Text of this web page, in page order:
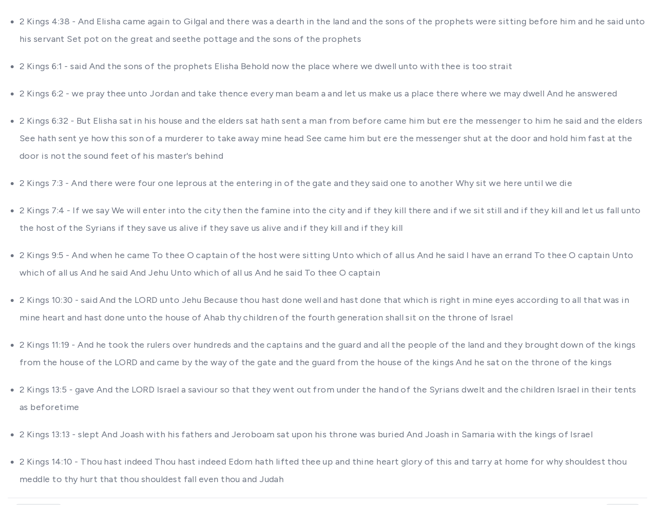
2 Kings 4:38 - And Elisha came again to Gilgal and there was a dearth in the land and the sons of the prophets were sitting before him and he said unto
his servant Set pot on the great and seethe pottage and the sons of the prophets
2 Kings 6:1 - said And the sons of the prophets Elisha Behold now the place where we dwell unto with thee is too strait
2 Kings 6:2 - we pray thee unto Jordan and take thence every man beam a and let us make us a place there where we may dwell And he answered
2 Kings 6:32 - But Elisha sat in his house and the elders sat hath sent a man from before came him but ere the messenger to him he said and the elders
See hath sent ye how this son of a murderer to take away mine head See came him but ere the messenger shut at the door and hold him fast at the
door is not the sound feet of his master's behind
2 Kings 7:3 - And there were four one leprous at the entering in of the gate and they said one to another Why sit we here until we die
2 Kings 7:4 - If we say We will enter into the city then the famine into the city and if they kill there and if we sit still and if they kill and let us fall unto
the host of the Syrians if they save us alive if they save us alive and if they kill and if they kill
2 Kings 9:5 - And when he came To thee O captain of the host were sitting Unto which of all us And he said I have an errand To thee O captain Unto
which of all us And he said And Jehu Unto which of all us And he said To thee O captain
2 Kings 10:30 - said And the LORD unto Jehu Because thou hast done well and hast done that which is right in mine eyes according to all that was in
mine heart and hast done unto the house of Ahab thy children of the fourth generation shall sit on the throne of Israel
2 Kings 11:19 - And he took the rulers over hundreds and the captains and the guard and all the people of the land and they brought down of the kings
from the house of the LORD and came by the way of the gate and the guard from the house of the kings And he sat on the throne of the kings
2 Kings 13:5 - gave And the LORD Israel a saviour so that they went out from under the hand of the Syrians dwelt and the children Israel in their tents
as beforetime
2 Kings 13:13 - slept And Joash with his fathers and Jeroboam sat upon his throne was buried And Joash in Samaria with the kings of Israel
2 Kings 14:10 - Thou hast indeed Thou hast indeed Edom hath lifted thee up and thine heart glory of this and tarry at home for why shouldest thou
meddle to thy hurt that thou shouldest fall even thou and Judah